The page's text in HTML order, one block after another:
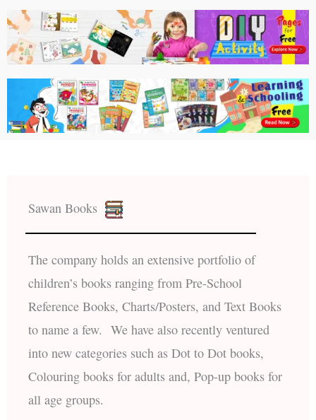
Sawan Books
The company holds an extensive portfolio of
children’s books ranging from Pre-School
Reference Books, Charts/Posters, and Text Books
to name a few. We have also recently ventured
into new categories such as Dot to Dot books,
Colouring books for adults and, Pop-up books for
all age groups.